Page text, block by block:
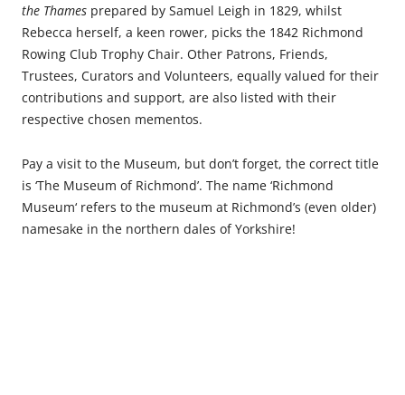
the Thames prepared by Samuel Leigh in 1829, whilst
Rebecca herself, a keen rower, picks the 1842 Richmond
Rowing Club Trophy Chair. Other Patrons, Friends,
Trustees, Curators and Volunteers, equally valued for their
contributions and support, are also listed with their
respective chosen mementos.
Pay a visit to the Museum, but don’t forget, the correct title
is ‘The Museum of Richmond’. The name ‘Richmond
Museum‘ refers to the museum at Richmond’s (even older)
namesake in the northern dales of Yorkshire!